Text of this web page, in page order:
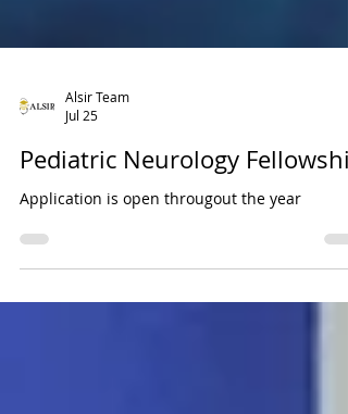
Jul 25
Pediatric Neurology Fellowship
Application is open througout the year